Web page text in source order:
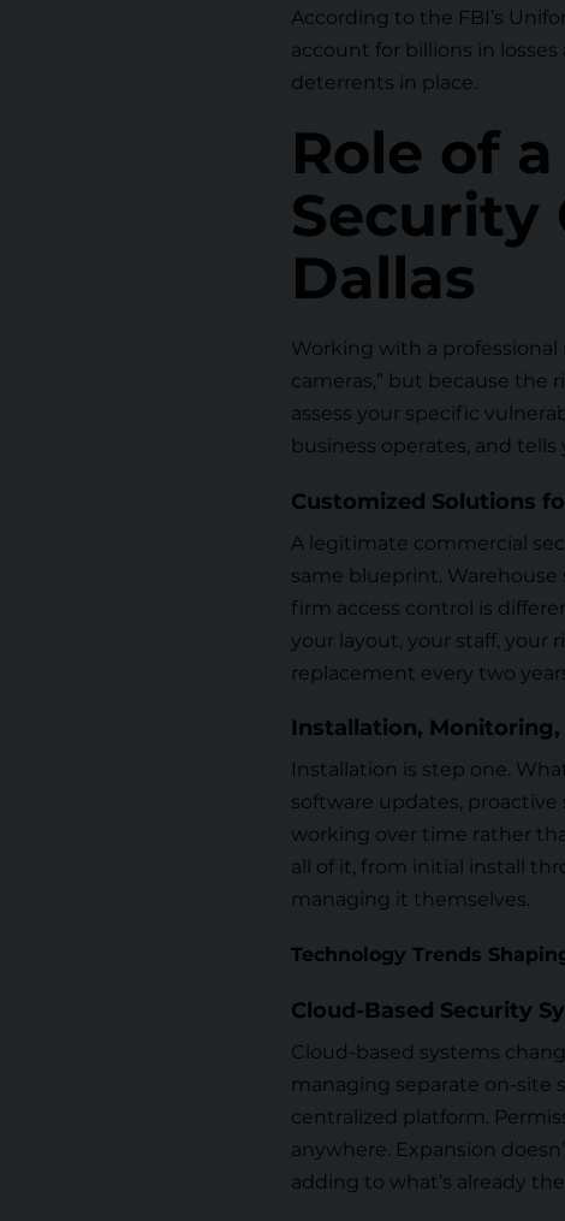
According to the FBI’s
account for billions in
deterrents in place.
Role of
Security
Dallas
Working with a professional
cameras,” but because the
assess your specific
business operates, and
Customized Solutions
A legitimate commercial
same blueprint.
firm access control is
your layout, your staff,
replacement every two
Installation,
Installation is step one.
software updates,
working over time rather
all of it, from initial install
managing it themselves.
Technology Trends
Cloud-Based Security
Cloud-based systems
managing separate on-site
centralized platform.
anywhere. Expansion
adding to what’s already